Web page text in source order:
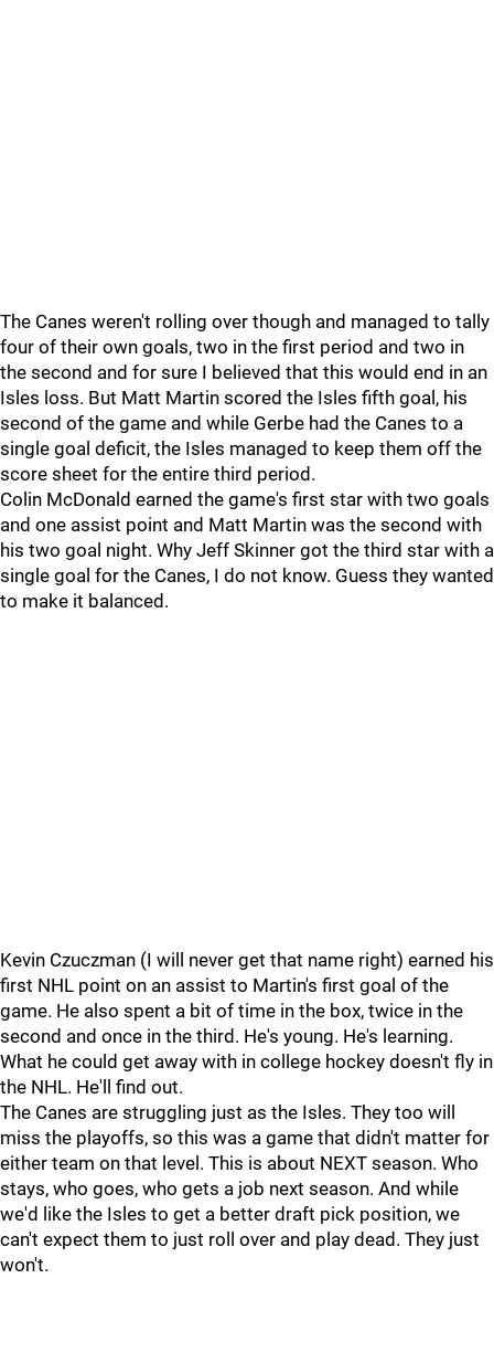
The Canes weren't rolling over though and managed to tally
four of their own goals, two in the first period and two in
the second and for sure I believed that this would end in an
Isles loss. But Matt Martin scored the Isles fifth goal, his
second of the game and while Gerbe had the Canes to a
single goal deficit, the Isles managed to keep them off the
score sheet for the entire third period.
Colin McDonald earned the game's first star with two goals
and one assist point and Matt Martin was the second with
his two goal night. Why Jeff Skinner got the third star with a
single goal for the Canes, I do not know. Guess they wanted
to make it balanced.
Kevin Czuczman (I will never get that name right) earned his
first NHL point on an assist to Martin's first goal of the
game. He also spent a bit of time in the box, twice in the
second and once in the third. He's young. He's learning.
What he could get away with in college hockey doesn't fly in
the NHL. He'll find out.
The Canes are struggling just as the Isles. They too will
miss the playoffs, so this was a game that didn't matter for
either team on that level. This is about NEXT season. Who
stays, who goes, who gets a job next season. And while
we'd like the Isles to get a better draft pick position, we
can't expect them to just roll over and play dead. They just
won't.